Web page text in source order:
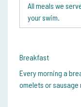
All meals we
your swim.
Breakfast
Every morning a
omelets or sausage